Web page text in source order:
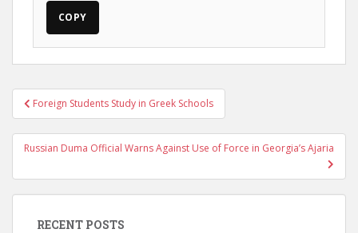
COPY
Post
navigation
Foreign Students Study in Greek Schools
Russian Duma Official Warns Against Use of Force in Georgia’s Ajaria
RECENT POSTS